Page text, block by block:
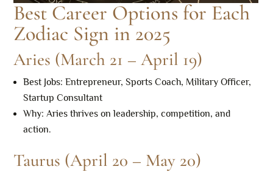
Best Career Options for Each
Zodiac Sign in 2025
Aries (March 21 – April 19)
Best Jobs: Entrepreneur, Sports Coach, Military Officer,
Startup Consultant
Why: Aries thrives on leadership, competition, and
action.
Taurus (April 20 – May 20)